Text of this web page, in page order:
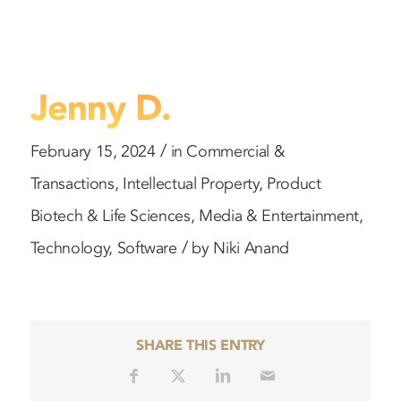
Jenny D.
February 15, 2024 / in Commercial &
Transactions, Intellectual Property, Product
Biotech & Life Sciences, Media & Entertainment,
Technology, Software / by Niki Anand
SHARE THIS ENTRY